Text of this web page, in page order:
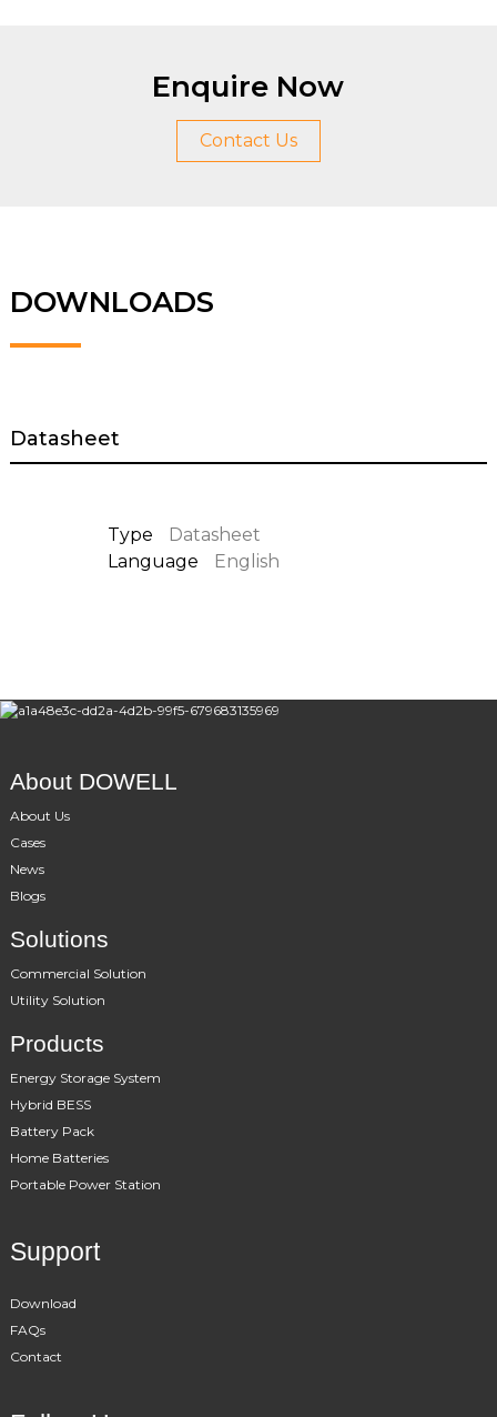
Enquire Now
Contact Us
DOWNLOADS
Datasheet
Type
Datasheet
Language
English
About DOWELL
About Us
Cases
News
Blogs
Solutions
Commercial Solution
Utility Solution
Products
Energy Storage System
Hybrid BESS
Battery Pack
Home Batteries
Portable Power Station
Support
Download
FAQs
Contact